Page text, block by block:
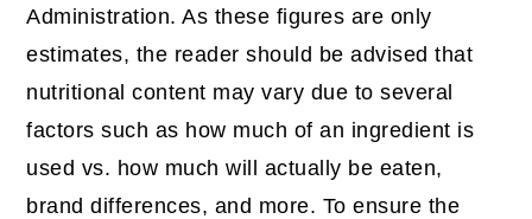
Administration. As these figures are only
estimates, the reader should be advised that
nutritional content may vary due to several
factors such as how much of an ingredient is
used vs. how much will actually be eaten,
brand differences, and more. To ensure the